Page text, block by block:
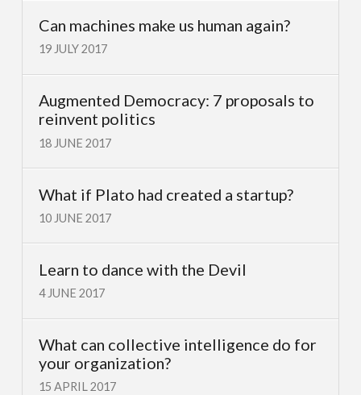
Can machines make us human again?
19 JULY 2017
Augmented Democracy: 7 proposals to
reinvent politics
18 JUNE 2017
What if Plato had created a startup?
10 JUNE 2017
Learn to dance with the Devil
4 JUNE 2017
What can collective intelligence do for
your organization?
15 APRIL 2017